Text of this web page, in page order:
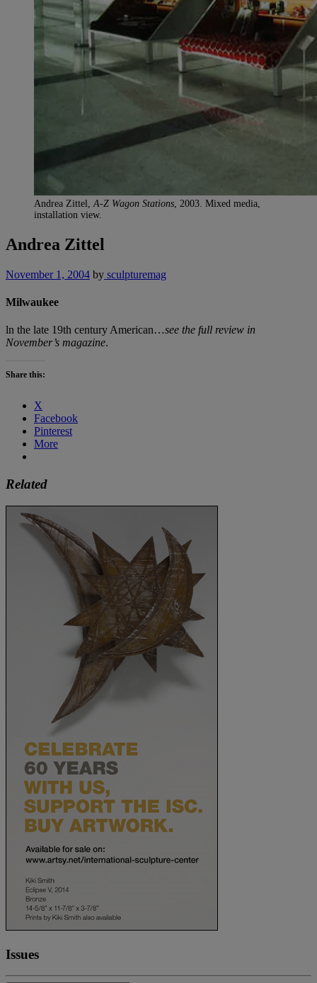
Andrea Zittel,A-Z Wagon Stations, 2003. Mixed media,
installation view.
Andrea Zittel
November 1, 2004 by sculpturemag
Milwaukee
ln the late 19th century American…see the full review in
November’s magazine.
Share this:
X
Facebook
Pinterest
More
Related
Issues